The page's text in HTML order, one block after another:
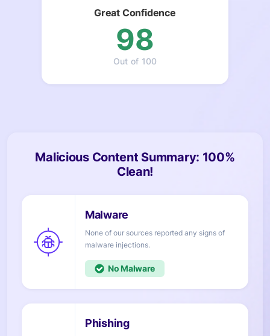
Great Confidence
98
Out of 100
Malicious Content Summary: 100%
Clean!
None of our sources reported any signs of
injections.
No